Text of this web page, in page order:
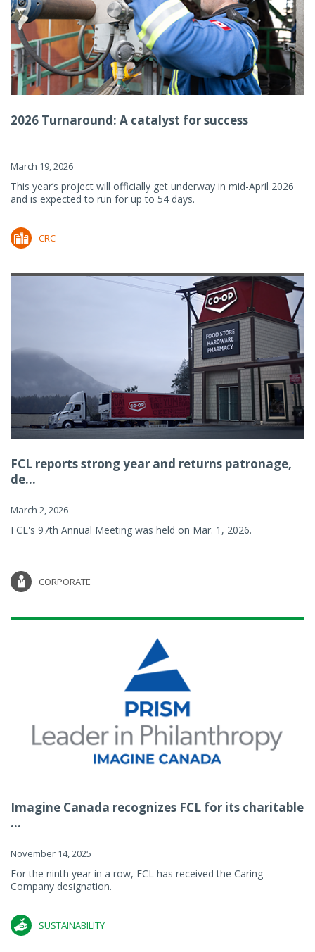
2026 Turnaround: A catalyst for success
March 19, 2026
This year’s project will officially get underway in mid-April 2026
and is expected to run for up to 54 days.
CRC
FCL reports strong year and returns patronage,
de...
March 2, 2026
FCL's 97th Annual Meeting was held on Mar. 1, 2026.
CORPORATE
Imagine Canada recognizes FCL for its charitable
...
November 14, 2025
For the ninth year in a row, FCL has received the Caring
Company designation.
SUSTAINABILITY